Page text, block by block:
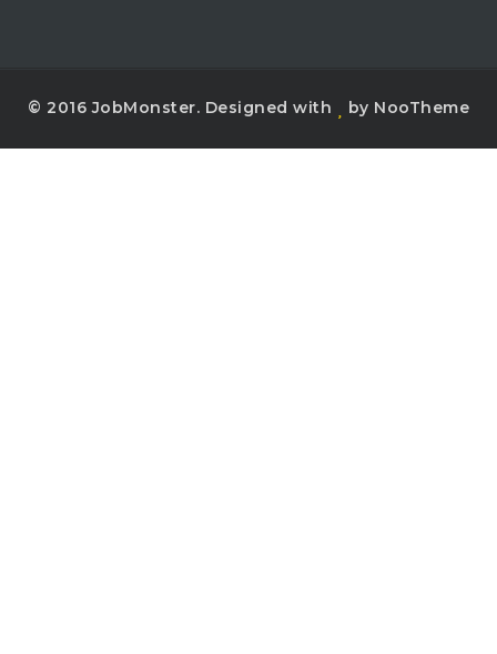
© 2016 JobMonster. Designed with by NooTheme